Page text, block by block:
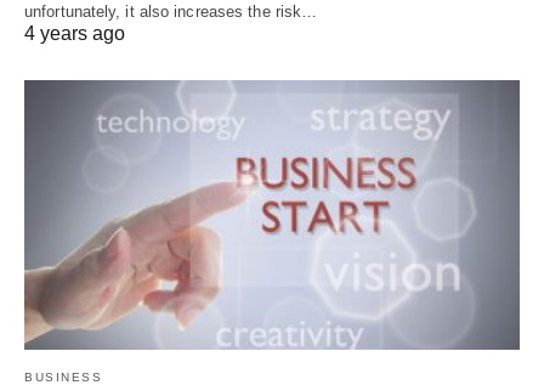
unfortunately, it also increases the risk…
4 years ago
BUSINESS